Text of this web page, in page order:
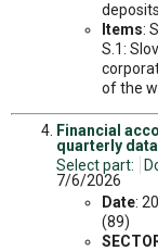
Items:
S.1:
of the
Financial
quarterly data
Select part:
7/6/2026
Date:
(89)